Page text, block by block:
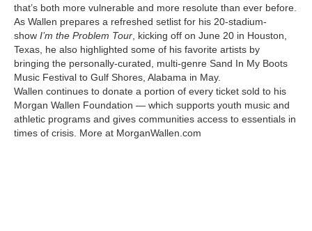
that’s both more vulnerable and more resolute than ever before.
As Wallen prepares a refreshed setlist for his 20-stadium-
showI’m the Problem Tour , kicking off on June 20 in Houston,
Texas, he also highlighted some of his favorite artists by
bringing the personally-curated, multi-genre Sand In My Boots
Music Festival to Gulf Shores, Alabama in May.
Wallen continues to donate a portion of every ticket sold to his
Morgan Wallen Foundation — which supports youth music and
athletic programs and gives communities access to essentials in
times of crisis. More at MorganWallen.com